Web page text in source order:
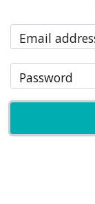
Email
Password